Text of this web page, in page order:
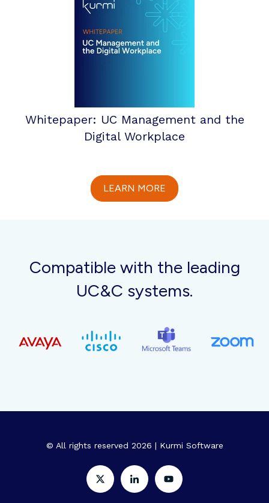
Whitepaper: UC Management and the
Digital Workplace
LEARN MORE
Compatible with the leading
UC&C systems.
© All rights reserved 2026 | Kurmi Software